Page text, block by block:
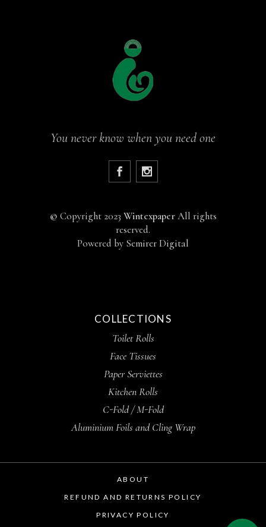
You never know when you need one
© Copyright 2023 WintexpaperAll rights
reserved.
Powered by Semirer Digital
COLLECTIONS
Toilet Rolls
Face Tissues
Paper Serviettes
Kitchen Rolls
C-Fold / M-Fold
Aluminium Foils and Cling Wrap
ABOUT
REFUND AND RETURNS POLICY
PRIVACY POLICY